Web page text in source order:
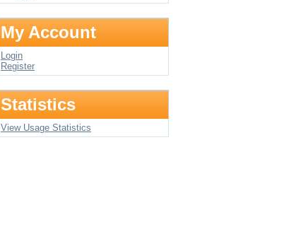
My Account
Login
Register
Statistics
View Usage Statistics